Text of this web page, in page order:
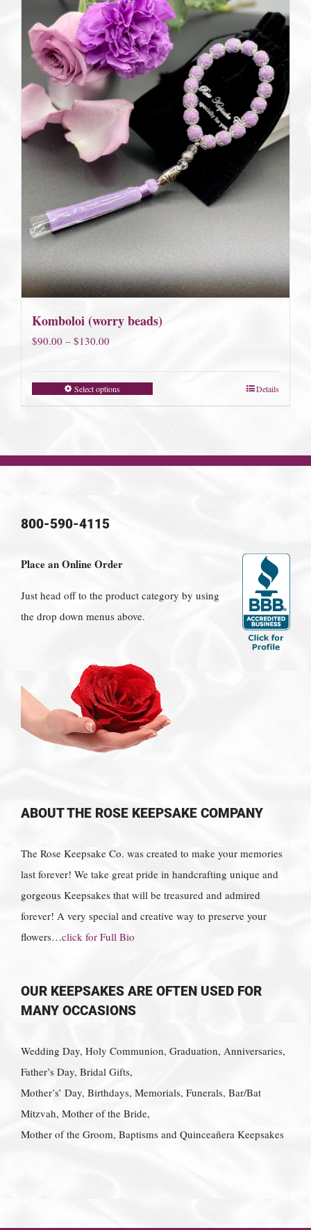
Komboloi (worry beads)
$90.00 – $130.00
$90.00
Select options Details
800-590-4115
Place an Online Order
Just head off to the product category by using
the drop down menus above.
ABOUT THE ROSE KEEPSAKE COMPANY
The Rose Keepsake Co. was created to make your memories
last forever! We take great pride in handcrafting unique and
gorgeous Keepsakes that will be treasured and admired
forever! A very special and creative way to preserve your
flowers…click for Full Bio
OUR KEEPSAKES ARE OFTEN USED FOR
MANY OCCASIONS
Wedding Day, Holy Communion, Graduation, Anniversaries,
Father’s Day, Bridal Gifts,
Mother’s’ Day, Birthdays, Memorials, Funerals, Bar/Bat
Mitzvah, Mother of the Bride,
Mother of the Groom, Baptisms and Quinceañera Keepsakes